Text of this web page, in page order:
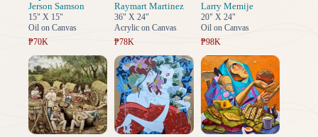
Jerson Samson
15" X 15"
Oil on Canvas
₱70K
Raymart Martinez
36" X 24"
Acrylic on Canvas
₱78K
Larry Memije
20" X 24"
Oil on Canvas
₱98K